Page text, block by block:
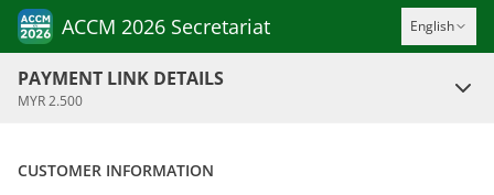
ACCM 2026 Secretariat English
PAYMENT LINK DETAILS
MYR 2.500
CUSTOMER INFORMATION